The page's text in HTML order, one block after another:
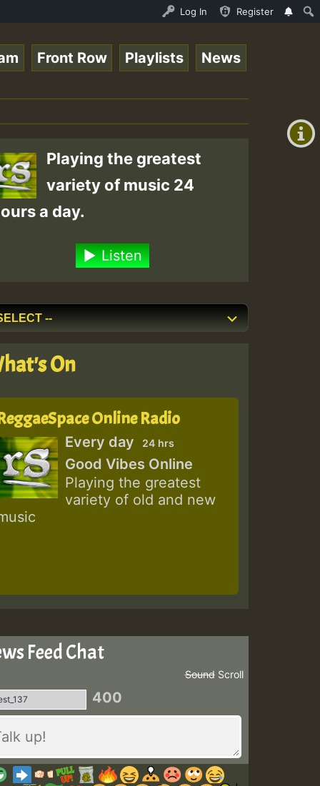
ReggaeSpace.com • ReggaeSpace Online Radio
Log In Register
+0)
Front Row Playlists News
Playing the greatest
variety of music 24
a day.
Listen
On
Online Radio
Every day 24 hrs
Good Vibes Online
Playing the greatest
variety of old and new
Feed Chat
Scroll
Sound
400